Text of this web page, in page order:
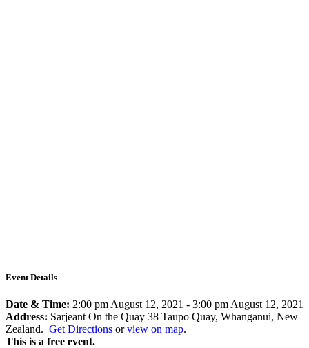
Event Details
Date & Time: 2:00 pm August 12, 2021 - 3:00 pm August 12, 2021
Address: Sarjeant On the Quay 38 Taupo Quay, Whanganui, New
Zealand. Get Directions orview on map.
This is a free event.